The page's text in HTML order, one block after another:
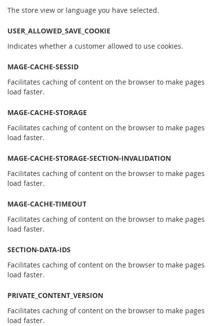
The store view or language you have selected.
USER_ALLOWED_SAVE_COOKIE
Indicates whether a customer allowed to use cookies.
MAGE-CACHE-SESSID
Facilitates caching of content on the browser to make pages
load faster.
MAGE-CACHE-STORAGE
Facilitates caching of content on the browser to make pages
load faster.
MAGE-CACHE-STORAGE-SECTION-INVALIDATION
Facilitates caching of content on the browser to make pages
load faster.
MAGE-CACHE-TIMEOUT
Facilitates caching of content on the browser to make pages
load faster.
SECTION-DATA-IDS
Facilitates caching of content on the browser to make pages
load faster.
PRIVATE_CONTENT_VERSION
Facilitates caching of content on the browser to make pages
load faster.